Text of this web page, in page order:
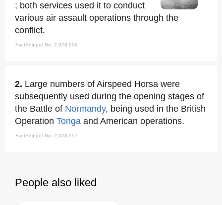
; both services used it to conduct
various air assault operations through the
conflict.
FactSnippet No. 2,078,996
2. Large numbers of Airspeed Horsa were
subsequently used during the opening stages of
the Battle of Normandy, being used in the British
Operation Tonga and American operations.
FactSnippet No. 2,078,997
People also liked